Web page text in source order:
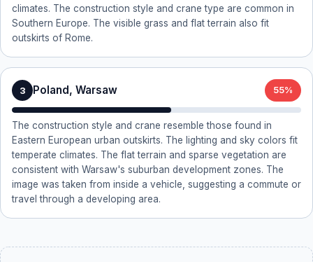
climates. The construction style and crane type are common in
Southern Europe. The visible grass and flat terrain also fit
outskirts of Rome.
3 Poland, Warsaw 55%
The construction style and crane resemble those found in
Eastern European urban outskirts. The lighting and sky colors fit
temperate climates. The flat terrain and sparse vegetation are
consistent with Warsaw's suburban development zones. The
image was taken from inside a vehicle, suggesting a commute or
travel through a developing area.